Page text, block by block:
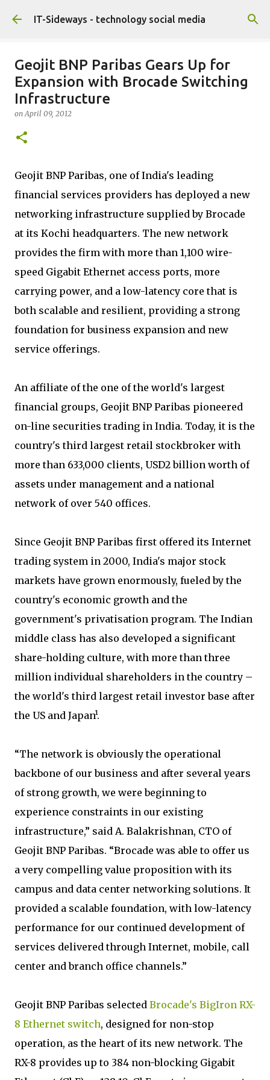
Skip to main content
IT-Sideways - technology social media
Geojit BNP Paribas Gears Up for
Expansion with Brocade Switching
Infrastructure
onApril 09, 2012
Geojit BNP Paribas, one of India's leading
financial services providers has deployed a new
networking infrastructure supplied by Brocade
at its Kochi headquarters. The new network
provides the firm with more than 1,100 wire-
speed Gigabit Ethernet access ports, more
carrying power, and a low-latency core that is
both scalable and resilient, providing a strong
foundation for business expansion and new
service offerings.
An affiliate of the one of the world's largest
financial groups, Geojit BNP Paribas pioneered
on-line securities trading in India. Today, it is the
country's third largest retail stockbroker with
more than 633,000 clients, USD2 billion worth of
assets under management and a national
network of over 540 offices.
Since Geojit BNP Paribas first offered its Internet
trading system in 2000, India's major stock
markets have grown enormously, fueled by the
country's economic growth and the
government's privatisation program. The Indian
middle class has also developed a significant
share-holding culture, with more than three
million individual shareholders in the country –
the world's third largest retail investor base after
the US and Japan¹.
“The network is obviously the operational
backbone of our business and after several years
of strong growth, we were beginning to
experience constraints in our existing
infrastructure,” said A. Balakrishnan, CTO of
Geojit BNP Paribas. “Brocade was able to offer us
a very compelling value proposition with its
campus and data center networking solutions. It
provided a scalable foundation, with low-latency
performance for our continued development of
services delivered through Internet, mobile, call
center and branch office channels.”
Geojit BNP Paribas selected Brocade's BigIron RX-
8 Ethernet switch, designed for non-stop
operation, as the heart of its new network. The
RX-8 provides up to 384 non-blocking Gigabit